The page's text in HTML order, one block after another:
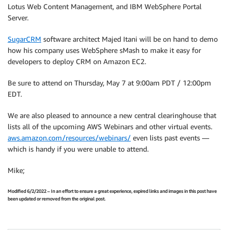
Lotus Web Content Management, and IBM WebSphere Portal
Server.
SugarCRM software architect Majed Itani will be on hand to demo
how his company uses WebSphere sMash to make it easy for
developers to deploy CRM on Amazon EC2.
Be sure to attend on Thursday, May 7 at 9:00am PDT / 12:00pm
EDT.
We are also pleased to announce a new central clearinghouse that
lists all of the upcoming AWS Webinars and other virtual events.
aws.amazon.com/resources/webinars/ even lists past events —
which is handy if you were unable to attend.
Mike;
Modified 6/2/2022 – In an effort to ensure a great experience, expired links and images in this post have
been updated or removed from the original post.